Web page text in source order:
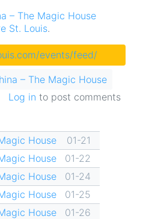
– The Magic House
St. Louis.
events/feed/
– The Magic House
Log in to post comments
House
01-21
House
01-22
House
01-24
House
01-25
House
01-26